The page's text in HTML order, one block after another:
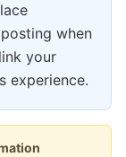
when
your
experience.